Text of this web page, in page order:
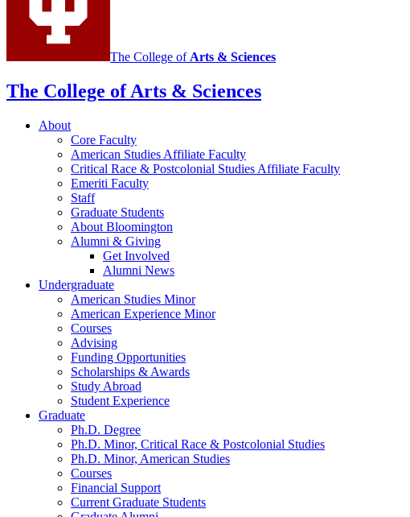
channels
The College of Arts & Sciences
The College of Arts & Sciences
About
Core Faculty
American Studies Affiliate Faculty
Critical Race & Postcolonial Studies Affiliate Faculty
Emeriti Faculty
Staff
Graduate Students
About Bloomington
Alumni & Giving
Get Involved
Alumni News
Undergraduate
American Studies Minor
American Experience Minor
Courses
Advising
Funding Opportunities
Scholarships & Awards
Study Abroad
Student Experience
Graduate
Ph.D. Degree
Ph.D. Minor, Critical Race & Postcolonial Studies
Ph.D. Minor, American Studies
Courses
Financial Support
Current Graduate Students